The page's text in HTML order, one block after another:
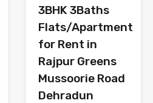
3BHK 3Baths
Flats/Apartment
for Rent in
Rajpur Greens
Mussoorie Road
Dehradun